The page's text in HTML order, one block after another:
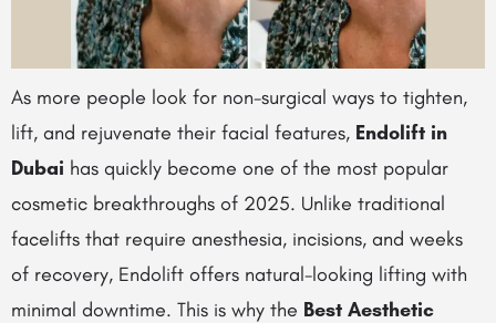
As more people look for non-surgical ways to tighten,
lift, and rejuvenate their facial features, Endolift in
Dubai has quickly become one of the most popular
cosmetic breakthroughs of 2025. Unlike traditional
facelifts that require anesthesia, incisions, and weeks
of recovery, Endolift offers natural-looking lifting with
minimal downtime. This is why the Best Aesthetic